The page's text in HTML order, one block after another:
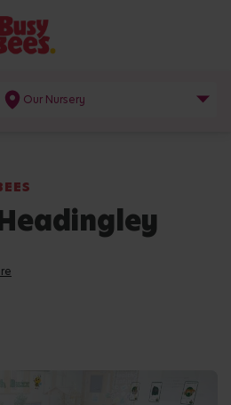
Our Nursery